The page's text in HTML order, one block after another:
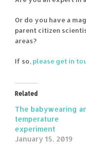
Or do you have a
parent citizen
areas?
If so, please get in
Related
The babywearing
temperature
experiment
January 15, 2019